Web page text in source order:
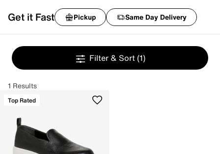
Get it Fast Pickup Same Day Delivery
Filter & Sort (1)
1 Results
Top Rated